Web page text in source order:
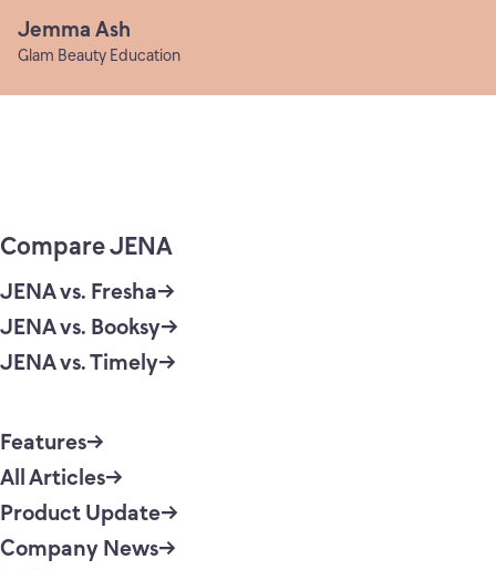
Jemma Ash
Glam Beauty Education
Compare JENA
JENA vs. Fresha
JENA vs. Booksy
JENA vs. Timely
Features
All Articles
Product Update
Company News